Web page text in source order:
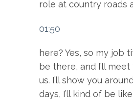
role at country roads
01:50
here? Yes, so my job
be there, and I’ll
us. I’ll show you
days, I’ll kind of be